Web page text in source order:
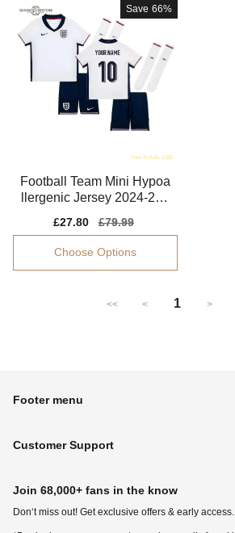
Save 66%
Football Team Mini Hypoa
llergenic Jersey 2024-202
Sale
price
£27.80
Regular
price
£79.99
Choose Options
<< < 1 >
Footer menu
Customer Support
Join 68,000+ fans in the know
Don‘t miss out! Get exclusive offers & early access.